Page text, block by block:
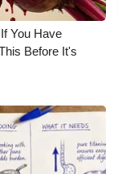
You Have
Before It's